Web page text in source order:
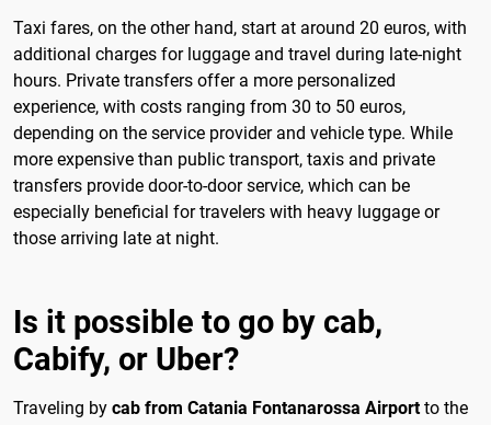
Taxi fares, on the other hand, start at around 20 euros, with
additional charges for luggage and travel during late-night
hours. Private transfers offer a more personalized
experience, with costs ranging from 30 to 50 euros,
depending on the service provider and vehicle type. While
more expensive than public transport, taxis and private
transfers provide door-to-door service, which can be
especially beneficial for travelers with heavy luggage or
those arriving late at night.
Is it possible to go by cab,
Cabify, or Uber?
Traveling by cab from Catania Fontanarossa Airportto the